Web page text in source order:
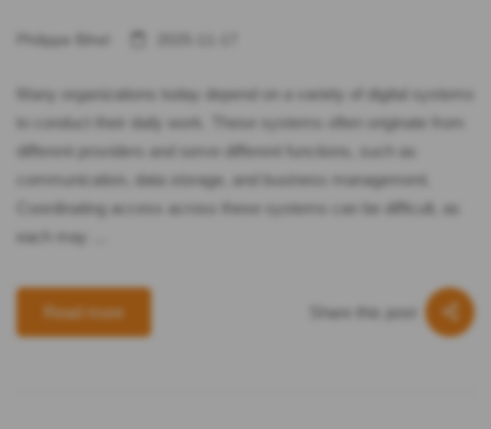
Many organizations today depend on a variety of digital systems
to conduct their daily work. These systems often originate from
different providers and serve different functions, such as
communication, data storage, and business management.
Coordinating access across these systems can be difficult, as
each may …
Read more Share this post